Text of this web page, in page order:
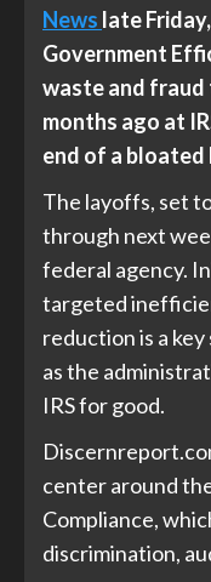
News late
Government
waste and
months ago at
end of a bloated
The layoffs, set
through next
federal agency.
targeted
reduction is a
as the
IRS for good.
center around
Compliance,
discrimination,